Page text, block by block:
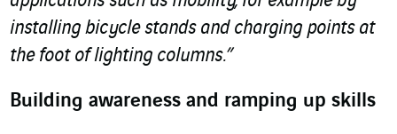
installing bicycle stands and charging points at
the foot of lighting columns.”
Building awareness and ramping up skills